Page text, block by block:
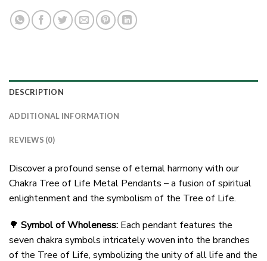
DESCRIPTION
ADDITIONAL INFORMATION
REVIEWS (0)
Discover a profound sense of eternal harmony with our
Chakra Tree of Life Metal Pendants – a fusion of spiritual
enlightenment and the symbolism of the Tree of Life.
🌳 Symbol of Wholeness: Each pendant features the
seven chakra symbols intricately woven into the branches
of the Tree of Life, symbolizing the unity of all life and the